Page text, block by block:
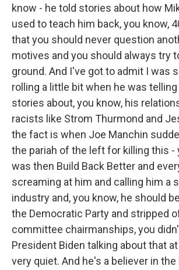
know - he told stories about how
used to teach him back, you know,
that you should never question
motives and you should always try
ground. And I've got to admit I was
rolling a little bit when he was
stories about, you know, his
racists like Strom Thurmond and
the fact is when Joe Manchin
the pariah of the left for killing this -
was then Build Back Better and
screaming at him and calling him a
industry and, you know, he should
the Democratic Party and stripped
committee chairmanships, you
President Biden talking about that
very quiet. And he's a believer in